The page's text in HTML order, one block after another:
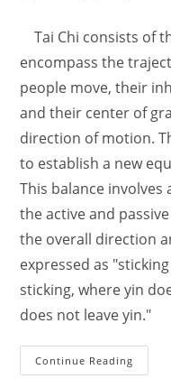
Tai Chi consists of
encompass the
people move, their
and their center of
direction of motion.
to establish a new
This balance
the active and
the overall direction
expressed as
sticking, where yin
does not leave yin."
Continue Reading
To